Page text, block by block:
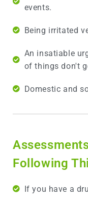
events.
Being irritated
An insatiable
of things don't
Domestic and
Following
If you have a